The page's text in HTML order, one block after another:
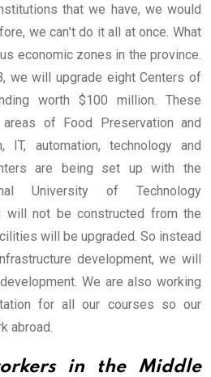
that we have, we would
we can’t do it all at once. What
economic zones in the province.
we will upgrade eight Centers of
worth $100 million. These
of Food Preservation and
IT, automation, technology and
are being set up with the
University of Technology
will not be constructed from the
will be upgraded. So instead
development, we will
We are also working
for all our courses so our
abroad.
in the Middle